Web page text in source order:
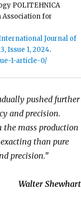
POLITEHNICA
Association for
Journal of
Issue 1, 2024.
1-article-0/
pushed further
and precision.
the mass production
than pure
precision.”
Walter Shewhart